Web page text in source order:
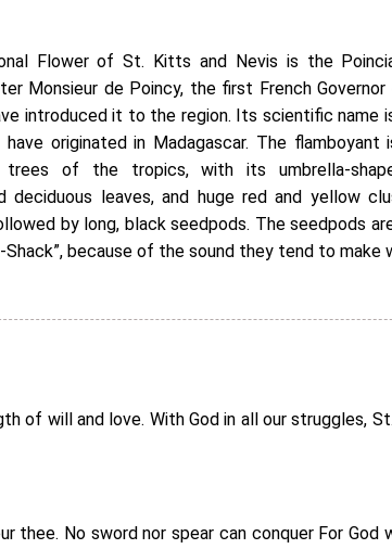
Flower of St. Kitts and Nevis is the
Monsieur de Poincy, the first French
introduced it to the region. Its scientific name
originated in Madagascar. The
trees of the tropics, with its umbrella-
deciduous leaves, and huge red and yellow
by long, black seedpods. The seedpods
Shack”, because of the sound they tend to make
of will and love. With God in all our struggles,
No sword nor spear can conquer For God